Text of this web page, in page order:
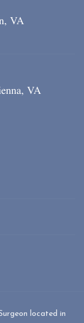
VA
VA
located in